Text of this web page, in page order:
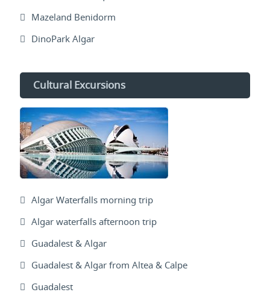
Mazeland Benidorm
DinoPark Algar
Cultural Excursions
Algar Waterfalls morning trip
Algar waterfalls afternoon trip
Guadalest & Algar
Guadalest & Algar from Altea & Calpe
Guadalest